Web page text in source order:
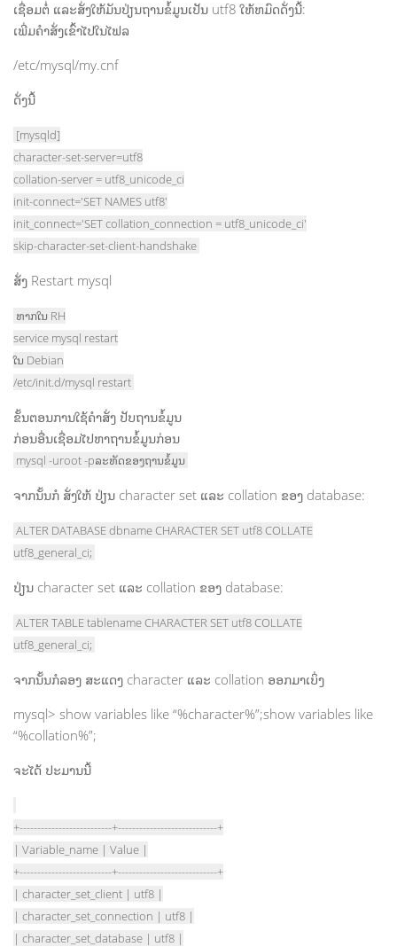
ເຊື່ອມຕໍ່ ແລະສັ່ງໃຫ້ມັນປ່ຽນຖານຂໍ້ມູນເປັນ utf8 ໃຫ້ຫມົດດັ່ງນີ້:
ເພີ່ມຄຳສັ່ງເຂົ້າໄປໃນໄຟລ
/etc/mysql/my.cnf
ດັ່ງນີ້
[mysqld]
character-set-server=utf8
collation-server = utf8_unicode_ci
init-connect='SET NAMES utf8'
init_connect='SET collation_connection = utf8_unicode_ci'
skip-character-set-client-handshake
ສັ່ງ Restart mysql
ຫາກໃນ RH
service mysql restart
ໃນ Debian
/etc/init.d/mysql restart
ຂັ້ນຕອນການໃຊ້ຄຳສັ່ງ ປັບຖານຂໍ້ມູນ
ກ່ອນອື່ນເຊື່ອມໄປຫາຖານຂໍ້ມູນກ່ອນ
mysql -uroot -pລະຫັດຂອງຖານຂໍ້ມູນ
ຈາກນັ້ນກໍ ສັ່ງໃຫ້ ປ່ຽນ character set ແລະ collation ຂອງ database:
ALTER DATABASE dbname CHARACTER SET utf8 COLLATE
utf8_general_ci;
ປ່ຽນ character set ແລະ collation ຂອງ database:
ALTER TABLE tablename CHARACTER SET utf8 COLLATE
utf8_general_ci;
ຈາກນັ້ນກໍລອງ ສະແດງ character ແລະ collation ອອກມາເບິ່ງ
mysql> show variables like “%character%”;show variables like
“%collation%”;
ຈະໄດ້ ປະມານນີ້
+--------------------------+----------------------------+
| Variable_name | Value |
+--------------------------+----------------------------+
| character_set_client | utf8 |
| character_set_connection | utf8 |
| character_set_database | utf8 |